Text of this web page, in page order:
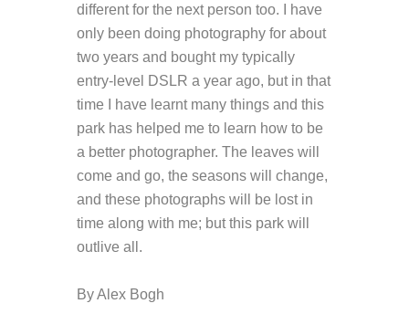
different for the next person too. I have
only been doing photography for about
two years and bought my typically
entry-level DSLR a year ago, but in that
time I have learnt many things and this
park has helped me to learn how to be
a better photographer. The leaves will
come and go, the seasons will change,
and these photographs will be lost in
time along with me; but this park will
outlive all.
By Alex Bogh